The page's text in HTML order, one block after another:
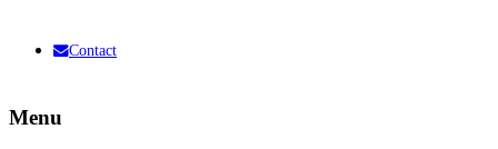
Contact
Menu